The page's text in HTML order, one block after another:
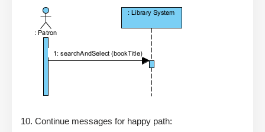
Continue messages for happy path: